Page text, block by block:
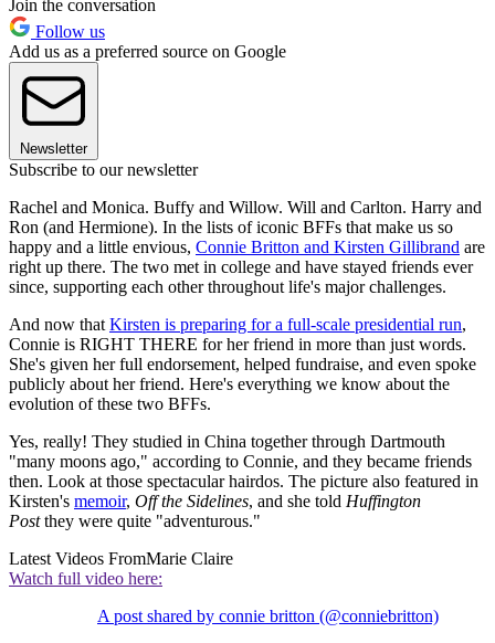
Join the conversation
Follow us
Add us as a preferred source on Google
Newsletter
Subscribe to our newsletter
Rachel and Monica. Buffy and Willow. Will and Carlton. Harry and
Ron (and Hermione). In the lists of iconic BFFs that make us so
happy and a little envious, Connie Britton and Kirsten Gillibrand are
right up there. The two met in college and have stayed friends ever
since, supporting each other throughout life's major challenges.
And now that Kirsten is preparing for a full-scale presidential run,
Connie is RIGHT THERE for her friend in more than just words.
She's given her full endorsement, helped fundraise, and even spoke
publicly about her friend. Here's everything we know about the
evolution of these two BFFs.
Yes, really! They studied in China together through Dartmouth
"many moons ago," according to Connie, and they became friends
then. Look at those spectacular hairdos. The picture also featured in
Kirsten's memoir, Off the Sidelines, and she told Huffington
Postthey were quite "adventurous."
Latest Videos FromMarie Claire
Watch full video here:
A post shared by connie britton (@conniebritton)